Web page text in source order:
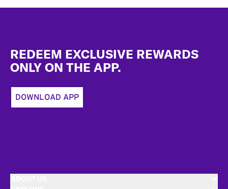
REDEEM EXCLUSIVE REWARDS
ONLY ON THE APP.
DOWNLOAD APP